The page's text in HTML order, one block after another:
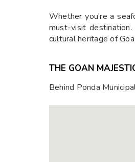
Whether you're a
must-visit
cultural heritage of Goa.
THE GOAN
Behind Ponda